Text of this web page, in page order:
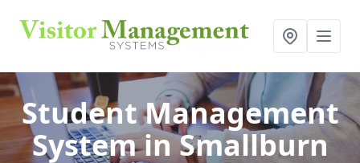
Student Management
Systemin Smallburn